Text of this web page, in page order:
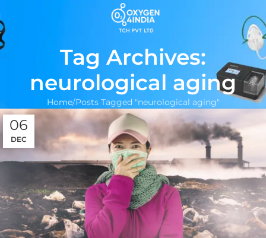
Tag Archives:
neurological aging
Home Posts Tagged "neurological aging"
06
DEC